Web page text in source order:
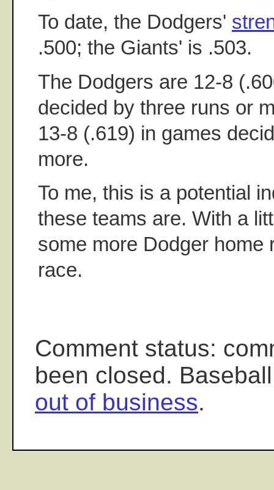
To date, the Dodgers'
.500; the Giants' is .503.
The Dodgers are 12-8
decided by three runs or
13-8 (.619) in games
more.
To me, this is a potential
these teams are. With a
some more Dodger home
race.
Comment status:
been closed.
out of business.